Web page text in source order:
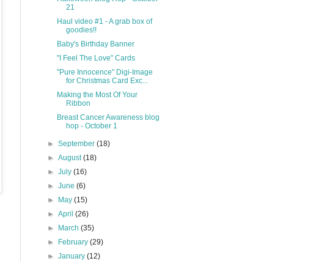
21
Haul video #1 - A grab box of
goodies!!
Baby's Birthday Banner
"I Feel The Love" Cards
"Pure Innocence" Digi-Image
for Christmas Card Exc...
Making the Most Of Your
Ribbon
Breast Cancer Awareness blog
hop - October 1
►September(18)
►August(18)
►July(16)
►June(6)
►
May(15)
►April(26)
►
March(35)
►
February(29)
►January(12)